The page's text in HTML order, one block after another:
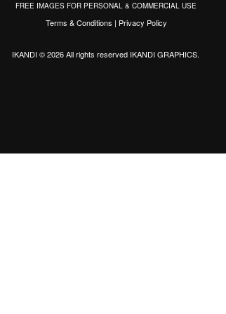
FREE IMAGES FOR PERSONAL & COMMERCIAL USE
Terms & Conditions | Privacy Policy
IKANDI © 2026 All rights reserved IKANDI GRAPHICS.